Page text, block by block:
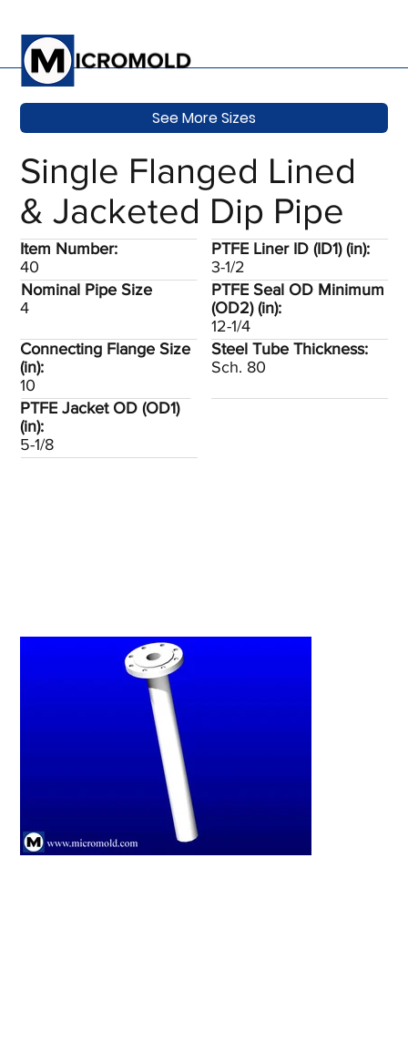
Single Flanged Lined
& Jacketed Dip Pipe
PTFE Liner ID (ID1) (in):
3-1/2
Nominal Pipe Size
4
PTFE Seal OD Minimum
(OD2) (in):
12-1/4
Item Number:
40
PTFE Jacket OD (OD1)
(in):
5-1/8
Steel Tube Thickness:
Sch. 80
Connecting Flange Size
(in):
10
See More Sizes